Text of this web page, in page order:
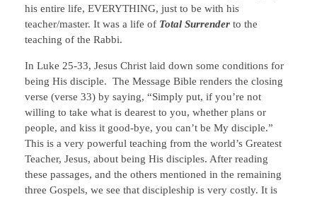
his entire life, EVERYTHING, just to be with his
teacher/master. It was a life of Total Surrender to the
teaching of the Rabbi.
In Luke 25-33, Jesus Christ laid down some conditions for
being His disciple. The Message Bible renders the closing
verse (verse 33) by saying, “Simply put, if you’re not
willing to take what is dearest to you, whether plans or
people, and kiss it good-bye, you can’t be My disciple.”
This is a very powerful teaching from the world’s Greatest
Teacher, Jesus, about being His disciples. After reading
these passages, and the others mentioned in the remaining
three Gospels, we see that discipleship is very costly. It is